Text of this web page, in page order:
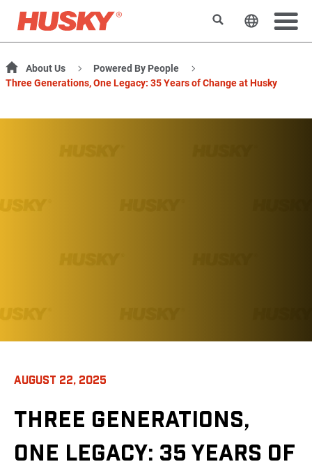
SearchChange
About Us
Powered By People
Three Generations, One Legacy: 35 Years of Change at Husky
AUGUST 22, 2025
THREE GENERATIONS,
ONE LEGACY: 35 YEARS OF